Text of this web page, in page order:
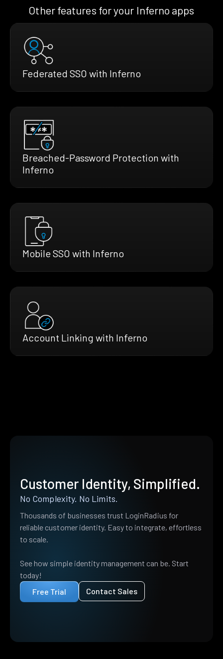
Other features for your Inferno apps
Federated SSO with Inferno
Breached-Password Protection with
Inferno
Mobile SSO with Inferno
Account Linking with Inferno
Customer Identity, Simplified.
No Complexity. No Limits.
Thousands of businesses trust LoginRadius for
reliable customer identity. Easy to integrate, effortless
to scale.
See how simple identity management can be. Start
today!
Free Trial
Contact Sales